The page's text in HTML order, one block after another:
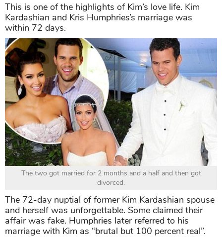
This is one of the highlights of Kim’s love life. Kim
Kardashian and Kris Humphries’s marriage was
within 72 days.
The two got married for 2 months and a half and then got
divorced.
The 72-day nuptial of former Kim Kardashian spouse
and herself was unforgettable. Some claimed their
affair was fake. Humphries later referred to his
marriage with Kim as “brutal but 100 percent real”.